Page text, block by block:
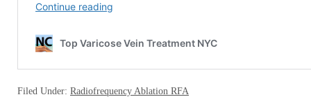
Filed Under: Radiofrequency Ablation RFA